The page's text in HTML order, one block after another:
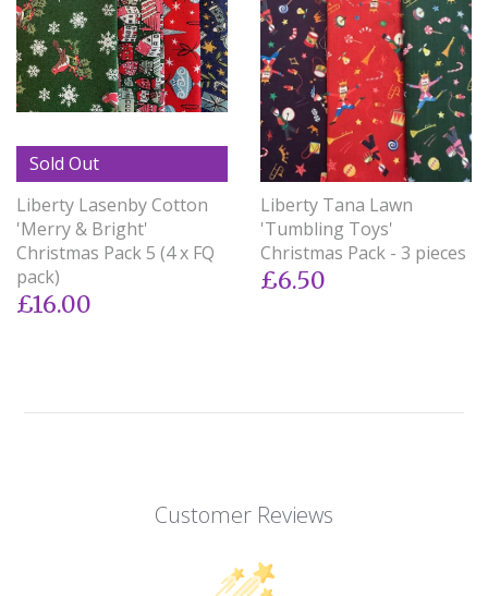
Sold Out
Liberty Lasenby Cotton
'Merry & Bright'
Christmas Pack 5 (4 x FQ
pack)
£16.00
Liberty Tana Lawn
'Tumbling Toys'
Christmas Pack - 3 pieces
£6.50
Customer Reviews